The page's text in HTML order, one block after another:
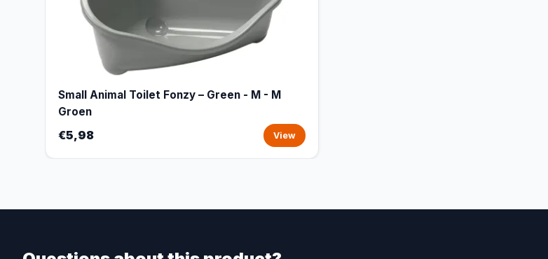
Small Animal Toilet Fonzy – Green - M - M
Groen
€5,98 View